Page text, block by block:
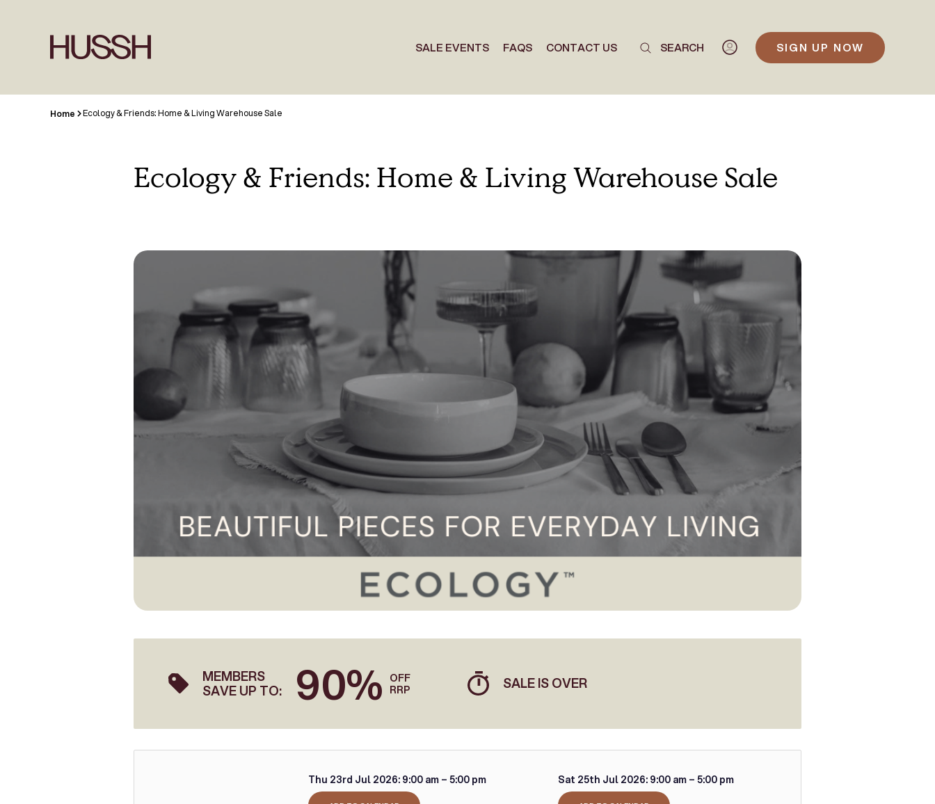
SALE EVENTS FAQS CONTACT US SEARCH SIGN UP NOW
Home Ecology & Friends: Home & Living Warehouse Sale
Ecology & Friends: Home & Living Warehouse Sale
MEMBERS
SAVE UP TO:
90% OFF
RRP
SALE IS OVER
Thu 23rd Jul 2026: 9:00 am – 5:00 pm Sat 25th Jul 2026: 9:00 am – 5:00 pm